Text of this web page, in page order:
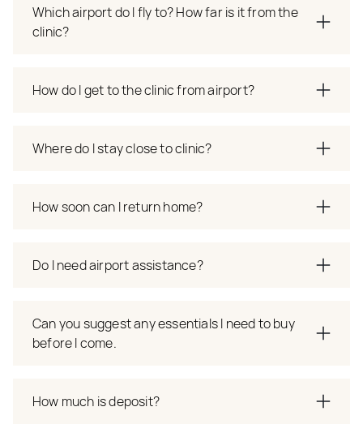
Which airport do I fly to? How far is it from the
clinic?
How do I get to the clinic from airport?
Where do I stay close to clinic?
How soon can I return home?
Do I need airport assistance?
Can you suggest any essentials I need to buy
before I come.
How much is deposit?